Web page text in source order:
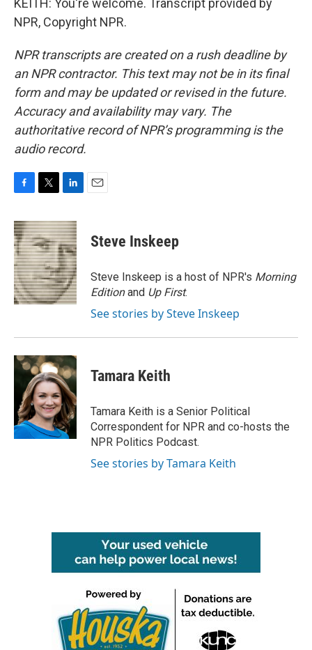
KEITH: You're welcome. Transcript provided by
NPR, Copyright NPR.
NPR transcripts are created on a rush deadline by
an NPR contractor. This text may not be in its final
form and may be updated or revised in the future.
Accuracy and availability may vary. The
authoritative record of NPR’s programming is the
audio record.
c
e
b
o
o
k
i
t
t
e
r
n
k
e
d
I
n
Steve Inskeep
Steve Inskeep is a host of NPR's Morning
Editionand Up First.
See stories by Steve Inskeep
Tamara Keith
Tamara Keith is a Senior Political
Correspondent for NPR and co-hosts the
NPR Politics Podcast.
See stories by Tamara Keith